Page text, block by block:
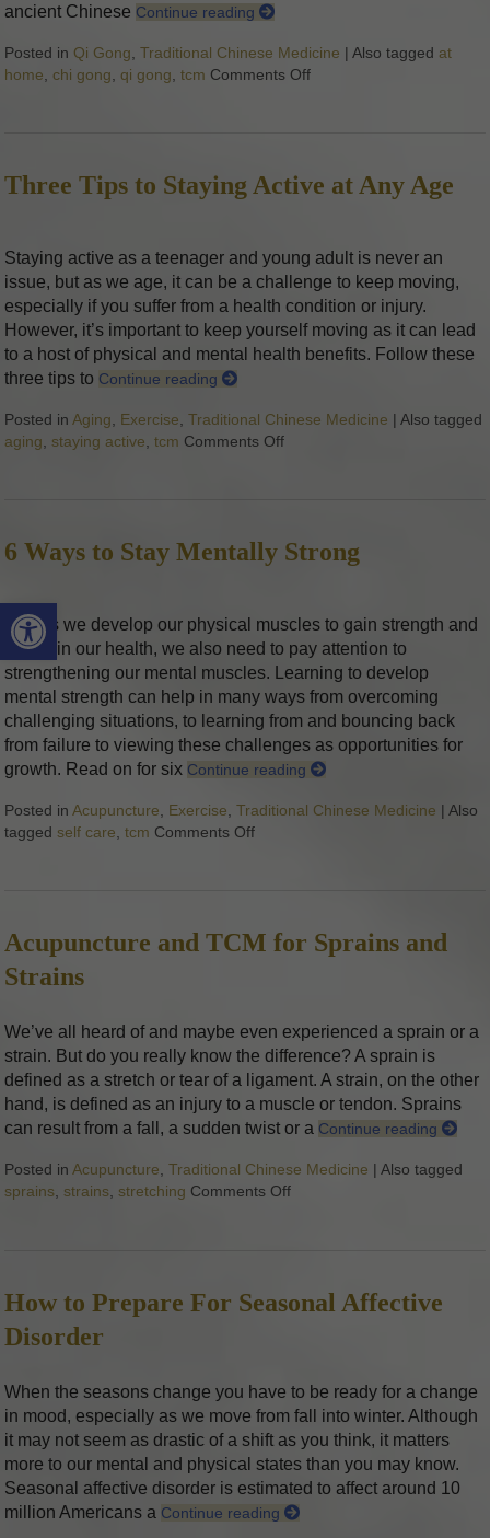
Open toolbar
ancient Chinese Continue reading
Posted in Qi Gong ,Traditional Chinese Medicine |Also tagged at
home
chi gong ,qi gong ,tcm Comments Off
Three Tips to Staying Active at Any Age
Staying active as a teenager and young adult is never an
issue, but as we age, it can be a challenge to keep moving,
especially if you suffer from a health condition or injury.
However, it’s important to keep yourself moving as it can lead
to a host of physical and mental health benefits. Follow these
three tips to Continue reading
Posted in Aging Exercise ,Traditional Chinese Medicine |Also tagged
aging ,staying active ,tcm Comments Off
6 Ways to Stay Mentally Strong
Just as we develop our physical muscles to gain strength and
maintain our health, we also need to pay attention to
strengthening our mental muscles. Learning to develop
mental strength can help in many ways from overcoming
challenging situations, to learning from and bouncing back
from failure to viewing these challenges as opportunities for
growth. Read on for six Continue reading
Posted inAcupuncture, Exercise,Traditional Chinese Medicine |Also
taggedself care,tcm Comments Off
Acupuncture and TCM for Sprains and
Strains
We’ve all heard of and maybe even experienced a sprain or a
strain. But do you really know the difference? A sprain is
defined as a stretch or tear of a ligament. A strain, on the other
hand, is defined as an injury to a muscle or tendon. Sprains
can result from a fall, a sudden twist or a Continue reading
Posted inAcupuncture,Traditional Chinese Medicine |Also tagged
sprains,strains,stretching Comments Off
How to Prepare For Seasonal Affective
Disorder
When the seasons change you have to be ready for a change
in mood, especially as we move from fall into winter. Although
it may not seem as drastic of a shift as you think, it matters
more to our mental and physical states than you may know.
Seasonal affective disorder is estimated to affect around 10
million Americans a Continue reading